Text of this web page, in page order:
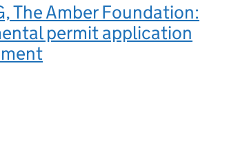
The Amber Foundation:
permit application